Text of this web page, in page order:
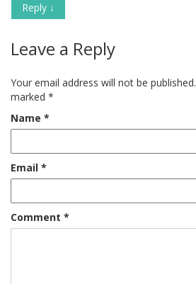
Reply ↓
Leave a Reply
Your email address will not be published.
marked *
Name *
Email *
Comment *